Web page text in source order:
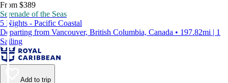
From $389
Serenade of the Seas
5 Nights - Pacific Coastal
Departing from Vancouver, British Columbia, Canada • 197.82mi | 1
Sailing
Add to trip